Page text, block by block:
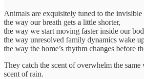
Animals are exquisitely tuned to the invisible
the way our breath gets a little shorter,
the way we start moving faster inside our
the way unresolved family dynamics wake
the way the home’s rhythm changes before
They catch the scent of overwhelm the same
scent of rain.